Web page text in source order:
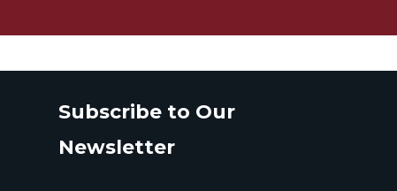
Subscribe to Our
Newsletter